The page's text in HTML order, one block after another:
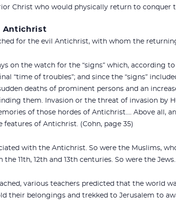
Christ who would physically return to conquer
Antichrist
for the evil Antichrist, with whom the
on the watch for the “signs” which, according
“time of troubles”; and since the “signs”
deaths of prominent persons and an
them. Invasion or the threat of invasion by
of those hordes of Antichrist…. Above all,
features of Antichrist. (Cohn, page 35)
with the Antichrist. So were the Muslims,
the 11th, 12th and 13th centuries. So were the Jews.
various teachers predicted that the world
their belongings and trekked to Jerusalem to